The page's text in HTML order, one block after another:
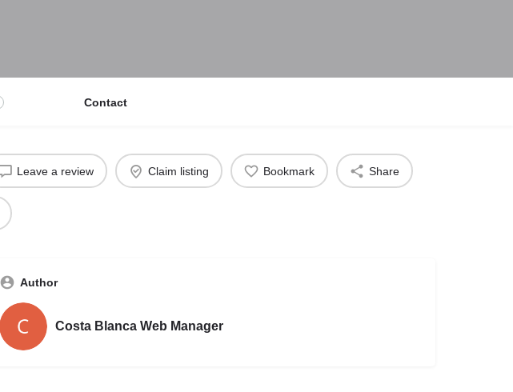
Contact
Leave a review Claim listing Bookmark Share
Author
Costa Blanca Web Manager